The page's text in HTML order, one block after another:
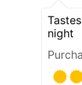
night